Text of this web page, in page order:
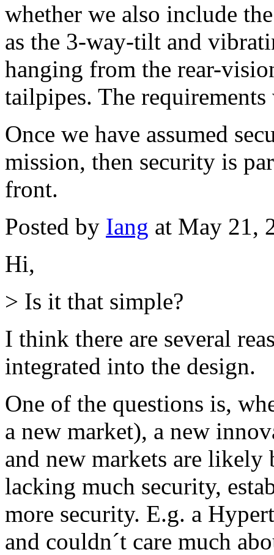
whether we also include
as the 3-way-tilt and
hanging from the rear-
tailpipes. The
Once we have assumed
mission, then security is
front.
Posted by Iang at May 21,
Hi,
> Is it that simple?
I think there are several
integrated into the design.
One of the questions is,
a new market), a new
and new markets are
lacking much security,
more security. E.g. a
and couldn´t care much